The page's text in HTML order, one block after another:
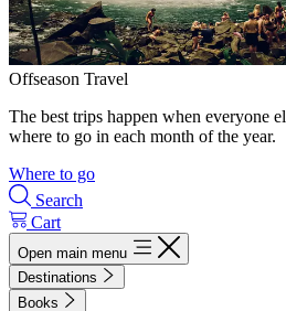
Offseason Travel
The best trips happen when everyone
where to go in each month of the year.
Where to go
Search
Cart
Open main menu
Destinations
Books